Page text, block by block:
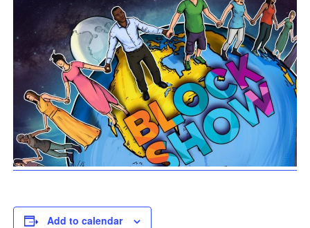
Add to calendar